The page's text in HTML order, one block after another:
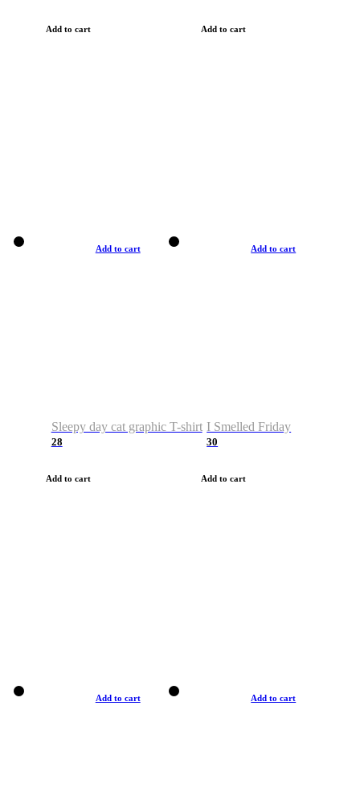
Add to cart Add to cart
Add to cart
Sleepy day cat graphic T-shirt
28
Add to cart
Add to cart
I Smelled Friday
30
Add to cart
Add to cart Add to cart